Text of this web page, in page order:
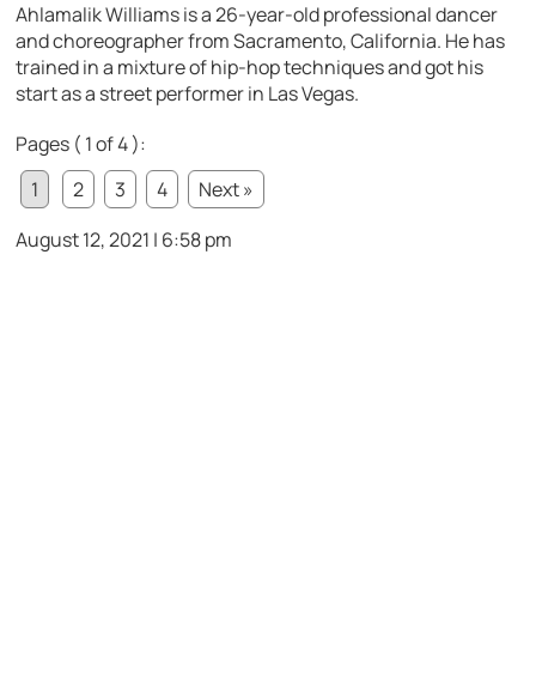
Ahlamalik Williams is a 26-year-old professional dancer
and choreographer from Sacramento, California. He has
trained in a mixture of hip-hop techniques and got his
start as a street performer in Las Vegas.
Pages ( 1 of 4 ):
1
2 3 4
Next »
August 12, 2021 | 6:58 pm